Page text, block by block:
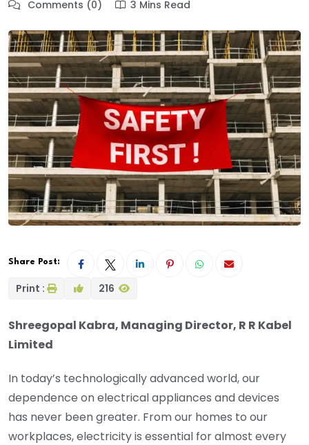
Comments (0)
3 Mins Read
Share Post:
Print : 216
Shreegopal Kabra, Managing Director, R R Kabel
Limited
In today’s technologically advanced world, our
dependence on electrical appliances and devices
has never been greater. From our homes to our
workplaces, electricity is essential for almost every